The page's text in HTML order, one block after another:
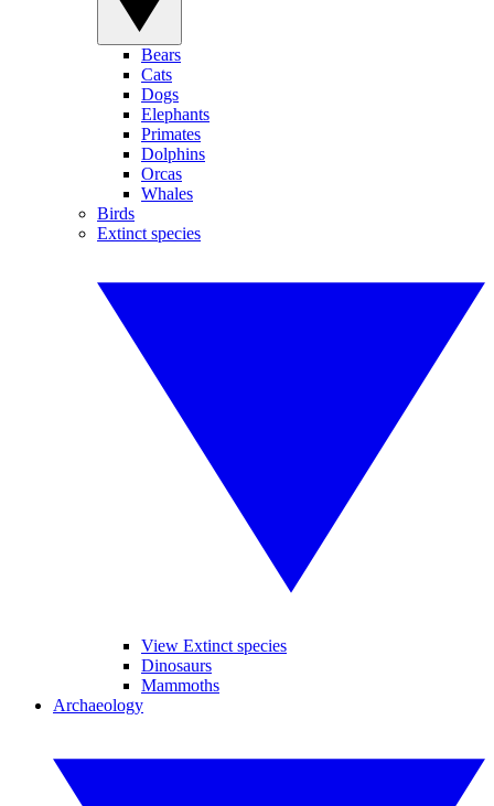
Bears
Cats
Dogs
Elephants
Primates
Dolphins
Orcas
Whales
Birds
Extinct species
View Extinct species
Dinosaurs
Mammoths
Archaeology